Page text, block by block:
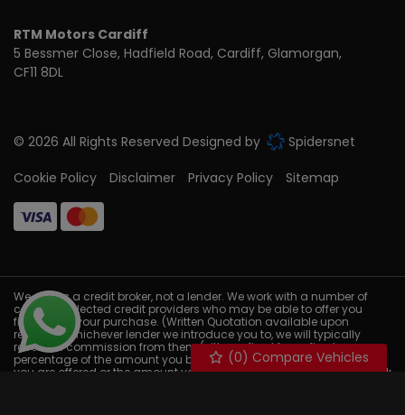
(0) Compare Vehicles
RTM Motors Cardiff
5 Bessmer Close Hadfield Road Cardiff Glamorgan
CF11 8DL
© 2026 All Rights Reserved Designed by
Spidersnet
Cookie Policy
Disclaimer Privacy Policy Sitemap
We act as a credit broker, not a lender. We work with a number of
carefully selected credit providers who may be able to offer you
finance for your purchase. (Written Quotation available upon
request). Whichever lender we introduce you to, we will typically
receive a commission from them (either a fixed fee or fixed
percentage of the amount you borrow) this will not affect the rate
you are offered or the amount you will pay back. The lenders we work